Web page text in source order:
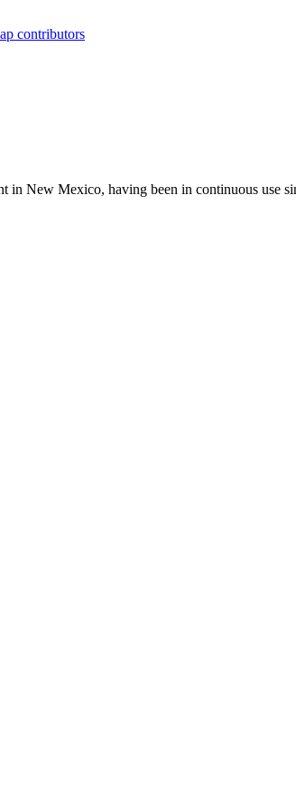
contributors
New Mexico, having been in continuous use